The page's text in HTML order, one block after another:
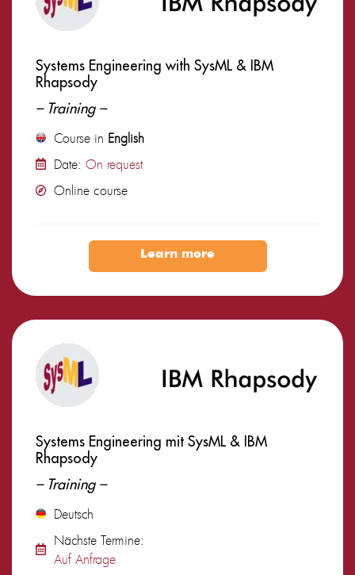
Systems Engineering with SysML & IBM
Rhapsody
– Training –
Course in English
Date: On request
Online course
Learn more
Systems Engineering mit SysML & IBM
Rhapsody
– Training –
Deutsch
Nächste Termine:
Auf Anfrage